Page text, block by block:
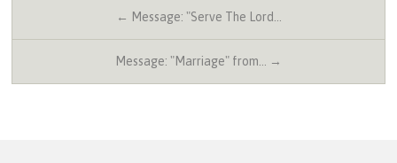
← Message: "Serve The Lord…
Message: "Marriage" from… →